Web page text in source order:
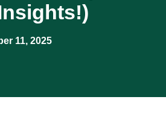
11, 2025